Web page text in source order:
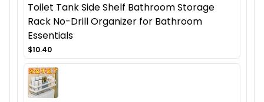
Toilet Tank Side Shelf Bathroom Storage
Rack No-Drill Organizer for Bathroom
Essentials
$10.40